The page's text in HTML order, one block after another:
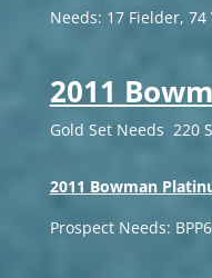
Needs: 17 Fielder, 74
2011
Gold Set Needs 220
2011 Bowman
Prospect Needs: